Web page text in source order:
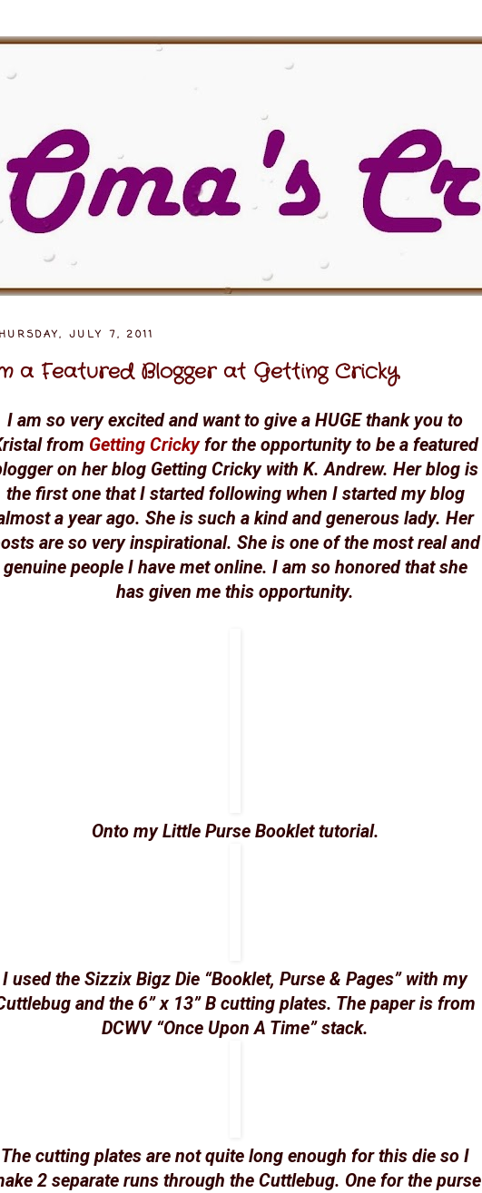
JULY 7, 2011
a Featured Blogger at Getting Cricky
I am so very excited and want to give a HUGE thank you to
from Getting Crickyfor the opportunity to be a featured
on her blog Getting Cricky with K. Andrew. Her blog is
the first one that I started following when I started my blog
a year ago. She is such a kind and generous lady. Her
are so very inspirational. She is one of the most real and
genuine people I have met online. I am so honored that she
has given me this opportunity.
Onto my Little Purse Booklet tutorial.
I used the Sizzix Bigz Die “Booklet, Purse & Pages” with my
and the 6” x 13” B cutting plates. The paper is from
DCWV “Once Upon A Time” stack.
The cutting plates are not quite long enough for this die so I
2 separate runs through the Cuttlebug. One for the purse